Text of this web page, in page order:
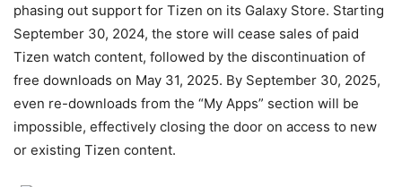
phasing out support for Tizen on its Galaxy Store. Starting
September 30, 2024, the store will cease sales of paid
Tizen watch content, followed by the discontinuation of
free downloads on May 31, 2025. By September 30, 2025,
even re-downloads from the “My Apps” section will be
impossible, effectively closing the door on access to new
or existing Tizen content.